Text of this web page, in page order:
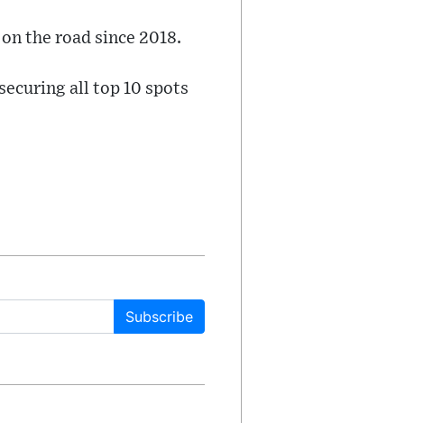
the road since 2018.
all top 10 spots
Subscribe